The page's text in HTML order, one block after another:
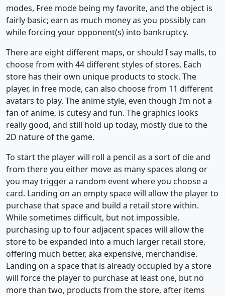
modes, Free mode being my favorite, and the object is
fairly basic; earn as much money as you possibly can
while forcing your opponent(s) into bankruptcy.
There are eight different maps, or should I say malls, to
choose from with 44 different styles of stores. Each
store has their own unique products to stock. The
player, in free mode, can also choose from 11 different
avatars to play. The anime style, even though I’m not a
fan of anime, is cutesy and fun. The graphics looks
really good, and still hold up today, mostly due to the
2D nature of the game.
To start the player will roll a pencil as a sort of die and
from there you either move as many spaces along or
you may trigger a random event where you choose a
card. Landing on an empty space will allow the player to
purchase that space and build a retail store within.
While sometimes difficult, but not impossible,
purchasing up to four adjacent spaces will allow the
store to be expanded into a much larger retail store,
offering much better, aka expensive, merchandise.
Landing on a space that is already occupied by a store
will force the player to purchase at least one, but no
more than two, products from the store, after items